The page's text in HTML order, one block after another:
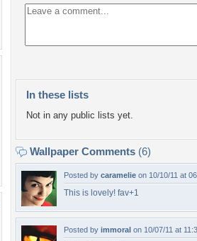
In these lists
Not in any public lists yet.
Wallpaper Comments (6)
Posted by caramelie on 10/10/11 at
This is lovely! fav+1
Posted by immoral on 10/07/11 at